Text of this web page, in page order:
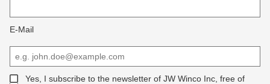
E-Mail
Yes, I subscribe to the newsletter of JW Winco Inc, free of